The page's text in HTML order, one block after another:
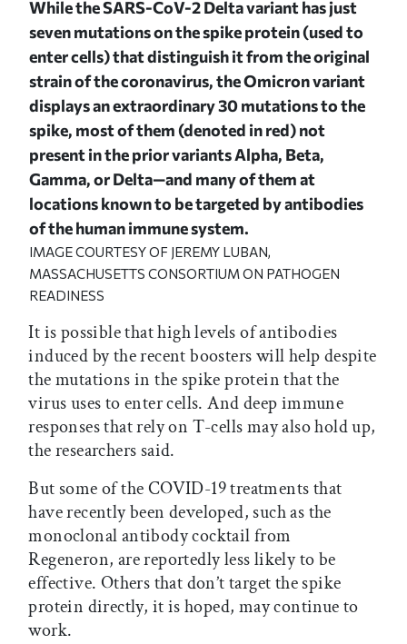
While the SARS-CoV-2 Delta variant has just
seven mutations on the spike protein (used to
enter cells) that distinguish it from the original
strain of the coronavirus, the Omicron variant
displays an extraordinary 30 mutations to the
spike, most of them (denoted in red) not
present in the prior variants Alpha, Beta,
Gamma, or Delta—and many of them at
locations known to be targeted by antibodies
of the human immune system.
IMAGE COURTESY OF JEREMY LUBAN,
MASSACHUSETTS CONSORTIUM ON PATHOGEN
READINESS
It is possible that high levels of antibodies
induced by the recent boosters will help despite
the mutations in the spike protein that the
virus uses to enter cells. And deep immune
responses that rely on T-cells may also hold up,
the researchers said.
But some of the COVID-19 treatments that
have recently been developed, such as the
monoclonal antibody cocktail from
Regeneron, are reportedly less likely to be
effective. Others that don’t target the spike
protein directly, it is hoped, may continue to
work.